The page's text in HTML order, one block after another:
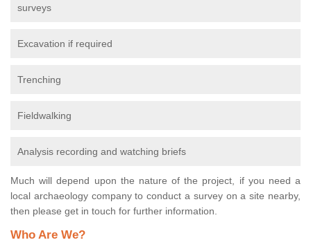
surveys
Excavation if required
Trenching
Fieldwalking
Analysis recording and watching briefs
Much will depend upon the nature of the project, if you need a
local archaeology company to conduct a survey on a site nearby,
then please get in touch for further information.
Who Are We?